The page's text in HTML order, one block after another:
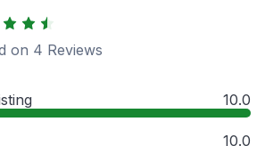
on 4 Reviews
10.0
10.0